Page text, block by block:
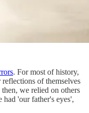
. For most of history,
of themselves
we relied on others
'our father's eyes',